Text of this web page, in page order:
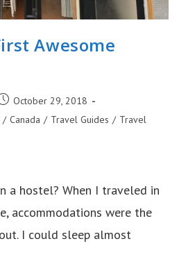
Awesome
October 29, 2018
/ Canada / Travel Guides / Travel
a hostel? When I traveled in
accommodations were the
I could sleep almost